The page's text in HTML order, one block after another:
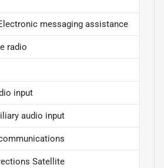
messaging assistance
radio
input
audio input
Satellite